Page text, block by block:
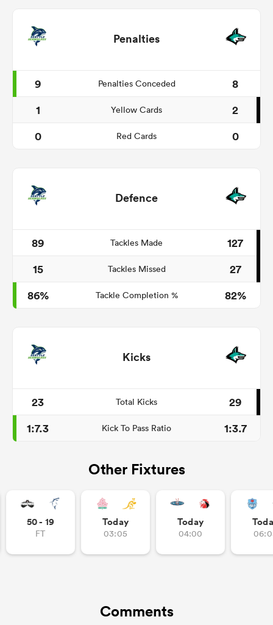
Penalties
9 Penalties Conceded
8
1
Yellow Cards
2
0
Red Cards 0
Defence
89 Tackles Made
127
15
Tackles Missed
27
86%
Tackle Completion % 82%
Kicks
23 Total Kicks
29
1:7.3
Kick To Pass Ratio 1:3.7
Other Fixtures
50 - 19
FT
Today
03:05
Today
04:00
Comments